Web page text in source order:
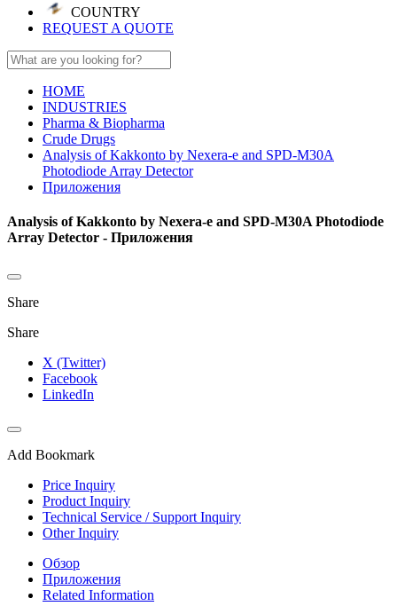
COUNTRY
REQUEST A QUOTE
HOME
INDUSTRIES
Pharma & Biopharma
Crude Drugs
Analysis of Kakkonto by Nexera-e and SPD-M30A
Photodiode Array Detector
Приложения
Analysis of Kakkonto by Nexera-e and SPD-M30A Photodiode
Array Detector - Приложения
Share
Share
X (Twitter)
Facebook
LinkedIn
Add Bookmark
Price Inquiry
Product Inquiry
Technical Service / Support Inquiry
Other Inquiry
Обзор
Приложения
Related Information